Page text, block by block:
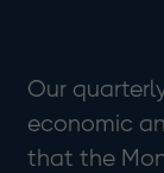
Our
economic
that the